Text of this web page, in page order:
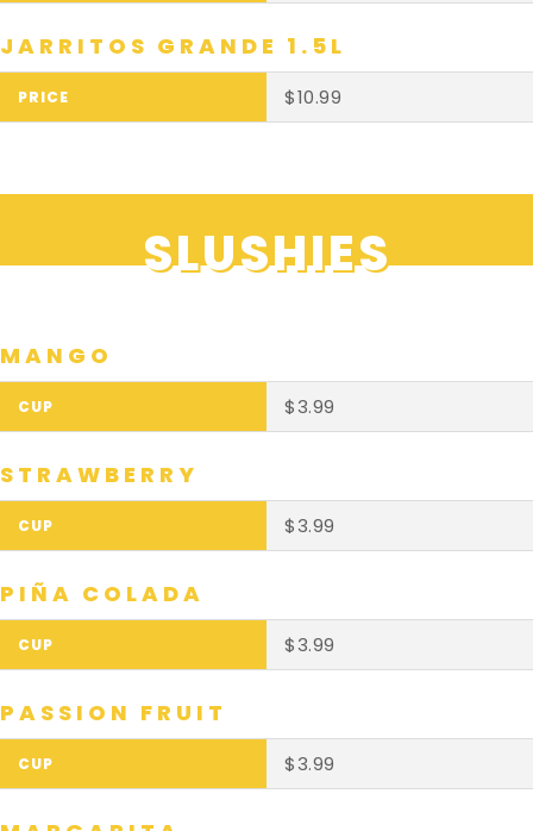
JARRITOS GRANDE 1.5L
$10.99
SLUSHIES
MANGO
$3.99
STRAWBERRY
$3.99
PIÑA COLADA
$3.99
PASSION FRUIT
$3.99